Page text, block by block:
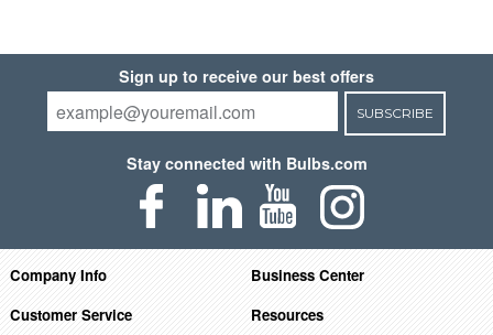
Sign up to receive our best offers
SUBSCRIBE
Stay connected with Bulbs.com
Company Info
Business Center
Customer Service
Resources